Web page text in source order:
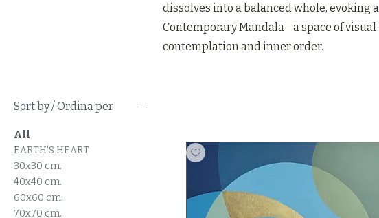
dissolves into a balanced whole, evoking a
Contemporary Mandala—a space of visual
contemplation and inner order.
Sort by / Ordina per
All
EARTH'S HEART
30x30 cm.
40x40 cm.
60x60 cm.
70x70 cm.